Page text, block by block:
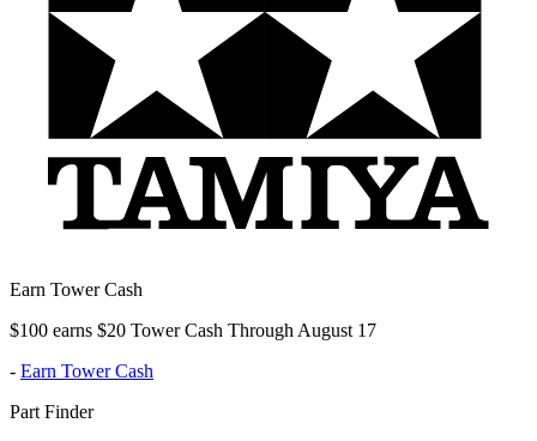
Earn Tower Cash
$100 earns $20 Tower Cash Through August 17
- Earn Tower Cash
Part Finder